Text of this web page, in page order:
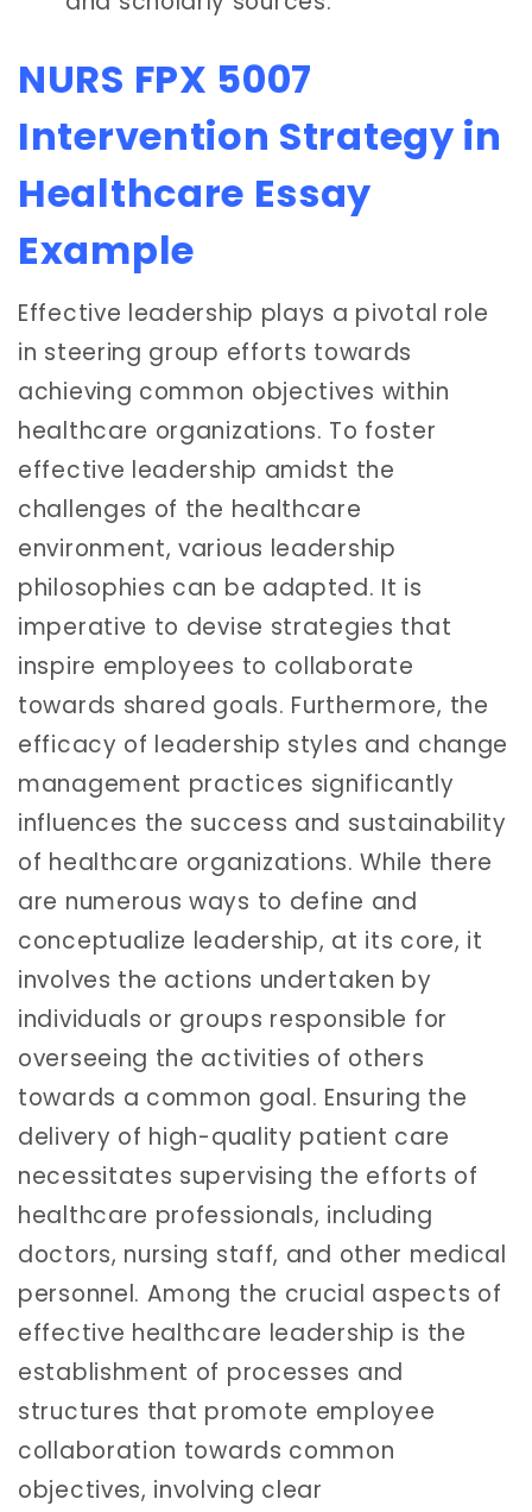
NURS FPX 5007
Intervention Strategy in
Healthcare Essay
Example
Effective leadership plays a pivotal role
in steering group efforts towards
achieving common objectives within
healthcare organizations. To foster
effective leadership amidst the
challenges of the healthcare
environment, various leadership
philosophies can be adapted. It is
imperative to devise strategies that
inspire employees to collaborate
towards shared goals. Furthermore, the
efficacy of leadership styles and change
management practices significantly
influences the success and sustainability
of healthcare organizations. While there
are numerous ways to define and
conceptualize leadership, at its core, it
involves the actions undertaken by
individuals or groups responsible for
overseeing the activities of others
towards a common goal. Ensuring the
delivery of high-quality patient care
necessitates supervising the efforts of
healthcare professionals, including
doctors, nursing staff, and other medical
personnel. Among the crucial aspects of
effective healthcare leadership is the
establishment of processes and
structures that promote employee
collaboration towards common
objectives, involving clear